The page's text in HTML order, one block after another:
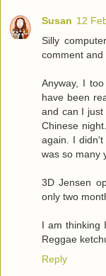
Susan 12
Silly
comment and
Anyway, I
have been
and can I just
Chinese
again. I
was so many
3D Jensen
only two
I am thinking
Reggae
Reply